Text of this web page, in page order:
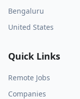
Bengaluru
United States
Quick Links
Remote Jobs
Companies